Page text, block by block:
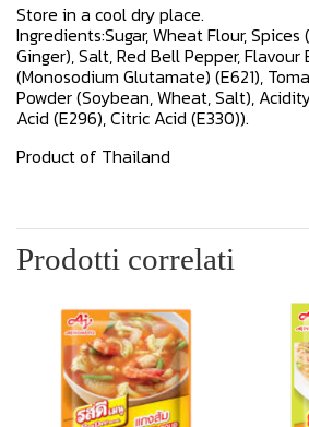
Store in a cool dry place.
Ingredients:Sugar, Wheat Flour, Spices
Ginger), Salt, Red Bell Pepper, Flavour
(Monosodium Glutamate) (E621),
Powder (Soybean, Wheat, Salt),
Acid (E296), Citric Acid (E330)).
Product of Thailand
Prodotti correlati